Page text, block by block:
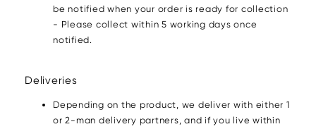
be notified when your order is ready for collection
- Please collect within 5 working days once
notified.
Deliveries
Depending on the product, we deliver with either 1
or 2-man delivery partners, and if you live within